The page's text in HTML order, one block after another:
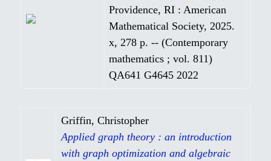
Providence, RI : American
Mathematical Society, 2025.
x, 278 p. -- (Contemporary
mathematics ; vol. 811)
QA641 G4645 2022
Griffin, Christopher
Applied graph theory : an introduction
with graph optimization and algebraic